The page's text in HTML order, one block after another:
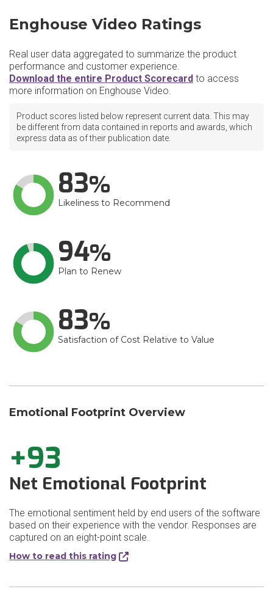
Enghouse Video Ratings
Real user data aggregated to summarize the product
performance and customer experience.
Download the entire Product Scorecard to access
more information on Enghouse Video.
Product scores listed below represent current data. This may
be different from data contained in reports and awards, which
express data as of their publication date.
83
Likeliness to Recommend
94
Plan to Renew
83
Satisfaction of Cost Relative to Value
Emotional Footprint Overview
+93
Net Emotional Footprint
The emotional sentiment held by end users of the software
based on their experience with the vendor. Responses are
captured on an eight-point scale.
How to read this rating